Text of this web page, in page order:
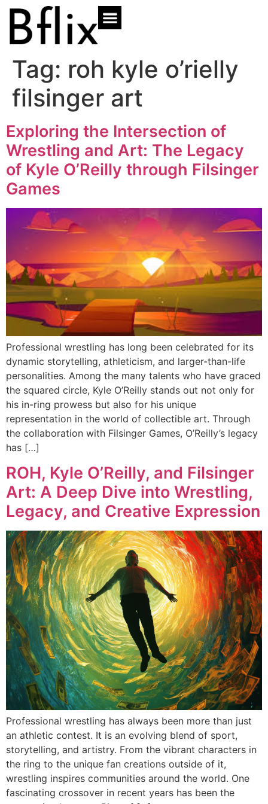
Tag: roh kyle o’rielly
filsinger art
Exploring the Intersection of
Wrestling and Art: The Legacy
of Kyle O’Reilly through Filsinger
Games
Professional wrestling has long been celebrated for its
dynamic storytelling, athleticism, and larger-than-life
personalities. Among the many talents who have graced
the squared circle, Kyle O’Reilly stands out not only for
his in-ring prowess but also for his unique
representation in the world of collectible art. Through
the collaboration with Filsinger Games, O’Reilly’s legacy
has […]
ROH, Kyle O’Reilly, and Filsinger
Art: A Deep Dive into Wrestling,
Legacy, and Creative Expression
Professional wrestling has always been more than just
an athletic contest. It is an evolving blend of sport,
storytelling, and artistry. From the vibrant characters in
the ring to the unique fan creations outside of it,
wrestling inspires communities around the world. One
fascinating crossover in recent years has been the